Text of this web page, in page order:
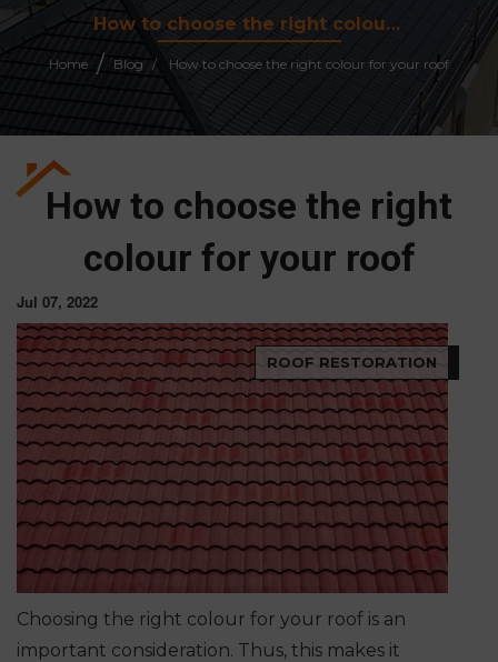
How to choose the right colour for your roof
Home Blog How to choose the right colour for your roof
How to choose the right
colour for your roof
Jul 07, 2022
ROOF RESTORATION
Choosing the right colour for your roof is an
important consideration. Thus, this makes it